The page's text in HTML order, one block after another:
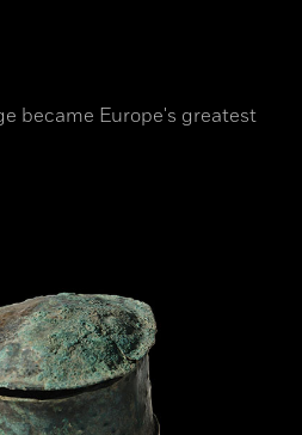
became Europe's greatest